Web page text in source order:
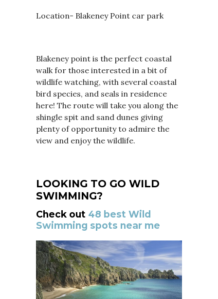
Location- Blakeney Point car park
Blakeney point is the perfect coastal
walk for those interested in a bit of
wildlife watching, with several coastal
bird species, and seals in residence
here! The route will take you along the
shingle spit and sand dunes giving
plenty of opportunity to admire the
view and enjoy the wildlife.
LOOKING TO GO WILD
SWIMMING?
Check out 48 best Wild
Swimming spots near me